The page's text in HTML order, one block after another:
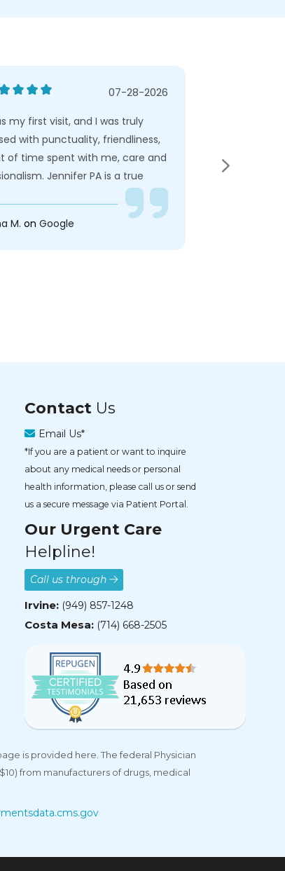
07-28-2026
my first visit, and I was truly
with punctuality, friendliness,
of time spent with me, care and
Jennifer PA is a true
M. on Google
amount of
Contact Us
Email Us*
*If you are a patient or want to inquire
about any medical needs or personal
health information, please call us or send
us a secure message via Patient Portal.
Our Urgent Care
Helpline!
Call us through
Irvine: (949) 857-1248
Costa Mesa: (714) 668-2505
is provided here. The federal Physician
from manufacturers of drugs, medical